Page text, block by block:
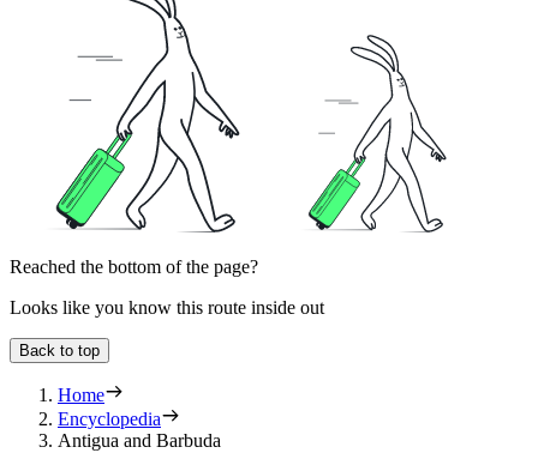
Reached the bottom of the page?
Looks like you know this route inside out
Back to top
Home
Encyclopedia
Antigua and Barbuda